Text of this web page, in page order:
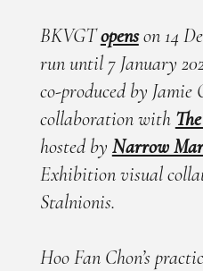
BKVGTopenson 14
run until 7 January
co-produced by
collaboration with
hosted by Narrow
Exhibition visual
Stalnionis.
Hoo Fan Chon’s